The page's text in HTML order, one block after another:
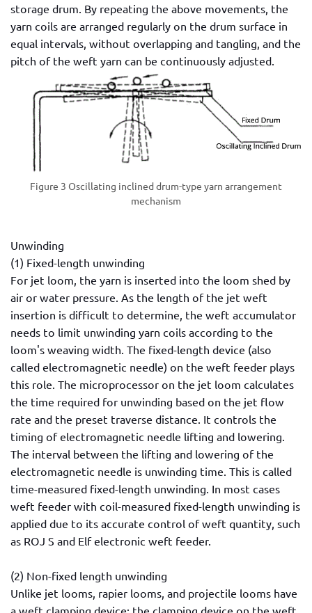
storage drum. By repeating the above movements, the
yarn coils are arranged regularly on the drum surface in
equal intervals, without overlapping and tangling, and the
pitch of the weft yarn can be continuously adjusted.
Figure 3 Oscillating inclined drum-type yarn arrangement
mechanism
Unwinding
(1) Fixed-length unwinding
For jet loom, the yarn is inserted into the loom shed by
air or water pressure. As the length of the jet weft
insertion is difficult to determine, the weft accumulator
needs to limit unwinding yarn coils according to the
loom's weaving width. The fixed-length device (also
called electromagnetic needle) on the weft feeder plays
this role. The microprocessor on the jet loom calculates
the time required for unwinding based on the jet flow
rate and the preset traverse distance. It controls the
timing of electromagnetic needle lifting and lowering.
The interval between the lifting and lowering of the
electromagnetic needle is unwinding time. This is called
time-measured fixed-length unwinding. In most cases
weft feeder with coil-measured fixed-length unwinding is
applied due to its accurate control of weft quantity, such
as ROJ S and Elf electronic weft feeder.
(2) Non-fixed length unwinding
Unlike jet looms, rapier looms, and projectile looms have
a weft clamping device; the clamping device on the weft